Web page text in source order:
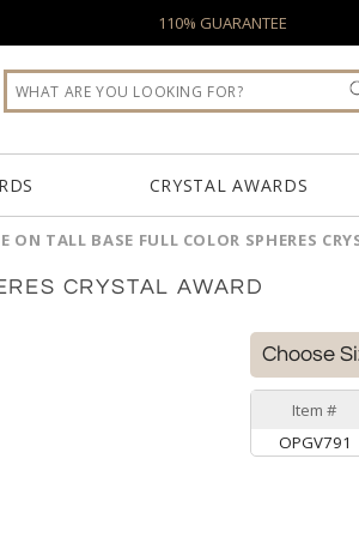
110% GUARANTEE
CRYSTAL AWARDS
ON TALL BASE FULL COLOR SPHERES
CRYSTAL AWARD
Choose
Item #
OPGV791